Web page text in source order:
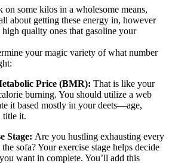
on some kilos in a wholesome means,
about getting these energy in, however
quality ones that gasoline your
your magic variety of what number
Price (BMR): That is like your
burning. You should utilize a web
it based mostly in your deets—age,
title it.
Stage: Are you hustling exhausting every
sofa? Your exercise stage helps decide
want in complete. You’ll add this